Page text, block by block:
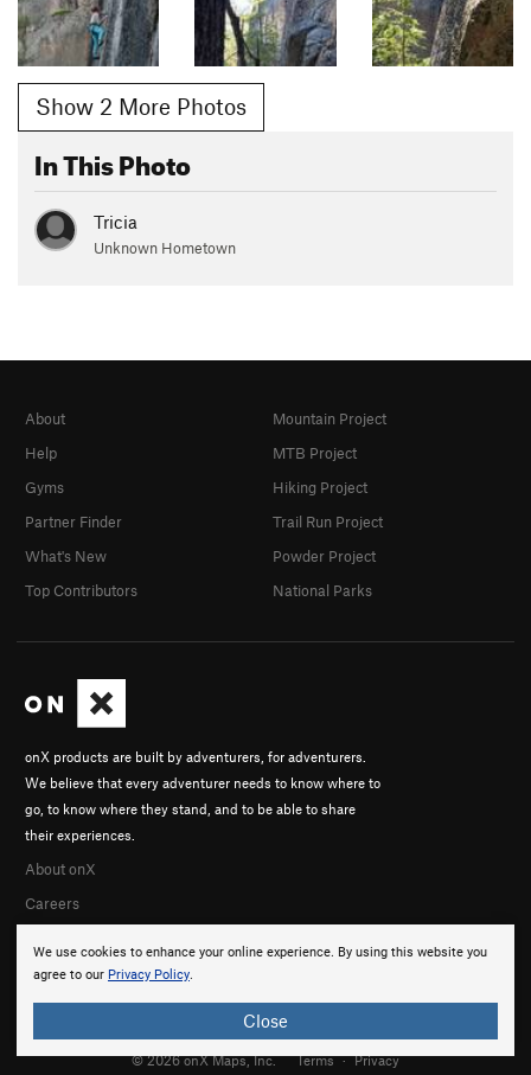
Show 2 More Photos
In This Photo
Tricia
Unknown Hometown
We use cookies to enhance your online experience. By using this website you
agree to our Privacy Policy.
Close
onX products are built by adventurers, for adventurers.
We believe that every adventurer needs to know where to
go, to know where they stand, and to be able to share
their experiences.
About onX
Careers
About
Help
Gyms
Partner Finder
What's New
Top Contributors
Mountain Project
MTB Project
Hiking Project
Trail Run Project
Powder Project
National Parks
© 2026 onX Maps, Inc. Terms · Privacy